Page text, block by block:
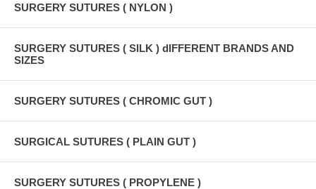
SURGERY SUTURES ( NYLON )
SURGERY SUTURES ( SILK ) dIFFERENT BRANDS AND
SIZES
SURGERY SUTURES ( CHROMIC GUT )
SURGICAL SUTURES ( PLAIN GUT )
SURGERY SUTURES ( PROPYLENE )